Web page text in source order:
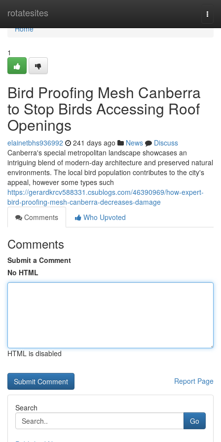
rotatesites
Home
Home
1
Bird Proofing Mesh Canberra
to Stop Birds Accessing Roof
Openings
elainetbhs936992 241 days ago News
Discuss
Canberra's special metropolitan landscape showcases an
intriguing blend of modern-day architecture and preserved natural
environments. The local bird population contributes to the city's
appeal, however some types such
https://gerardkrcv588331.csublogs.com/46390969/how-expert-
bird-proofing-mesh-canberra-decreases-damage
Comments
Who Upvoted
Comments
Submit a Comment
No HTML
HTML is disabled
Report Page
Search
Go